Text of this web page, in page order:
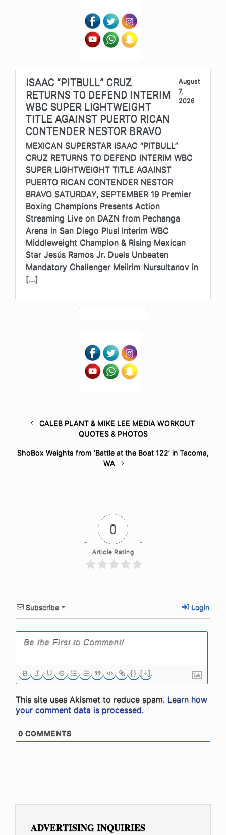
ISAAC “PITBULL” CRUZ
RETURNS TO DEFEND INTERIM
WBC SUPER LIGHTWEIGHT
TITLE AGAINST PUERTO RICAN
CONTENDER NESTOR BRAVO
August
7,
2026
MEXICAN SUPERSTAR ISAAC “PITBULL”
CRUZ RETURNS TO DEFEND INTERIM WBC
SUPER LIGHTWEIGHT TITLE AGAINST
PUERTO RICAN CONTENDER NESTOR
BRAVO SATURDAY, SEPTEMBER 19 Premier
Boxing Champions Presents Action
Streaming Live on DAZN from Pechanga
Arena in San Diego Plus! Interim WBC
Middleweight Champion & Rising Mexican
Star Jesús Ramos Jr. Duels Unbeaten
Mandatory Challenger Meiirim Nursultanov in
[…]
CALEB PLANT & MIKE LEE MEDIA WORKOUT
QUOTES & PHOTOS
ShoBox Weights from ‘Battle at the Boat 122’ in Tacoma,
WA
0
Article Rating
Subscribe Login
{} [+]
This site uses Akismet to reduce spam. Learn how
your comment data is processed.
0 COMMENTS
ADVERTISING INQUIRIES